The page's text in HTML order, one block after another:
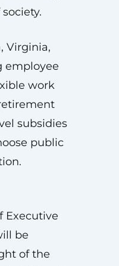
Virginia,
employee
work
subsidies
public
Executive
be
of the